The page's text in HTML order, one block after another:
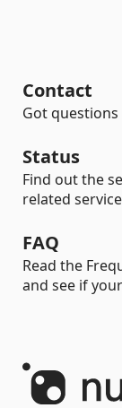
Contact
Got
Status
Find out the
related
FAQ
Read the
and see if